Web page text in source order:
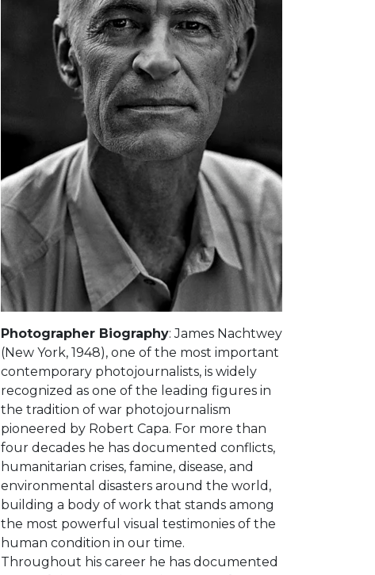
Photographer Biography: James Nachtwey
(New York, 1948), one of the most important
contemporary photojournalists, is widely
recognized as one of the leading figures in
the tradition of war photojournalism
pioneered by Robert Capa. For more than
four decades he has documented conflicts,
humanitarian crises, famine, disease, and
environmental disasters around the world,
building a body of work that stands among
the most powerful visual testimonies of the
human condition in our time.
Throughout his career he has documented